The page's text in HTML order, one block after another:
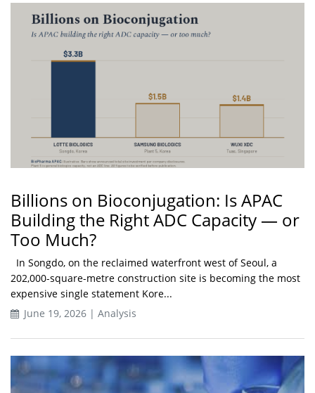
Billions on Bioconjugation: Is APAC
Building the Right ADC Capacity — or
Too Much?
In Songdo, on the reclaimed waterfront west of Seoul, a
202,000-square-metre construction site is becoming the most
expensive single statement Kore...
June 19, 2026 | Analysis